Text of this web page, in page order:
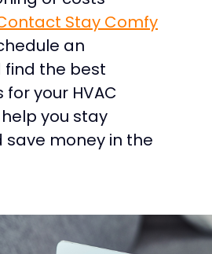
Stay Comfy
an
the best
your HVAC
you stay
money in the